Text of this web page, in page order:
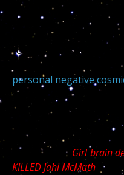
For now science is
that prolong life and
cosmic disassociation
many people
personal negative
Indeed too many
science has
dangerous medical
article titled “ Girl brain
KILLED Jahi McMath ” at